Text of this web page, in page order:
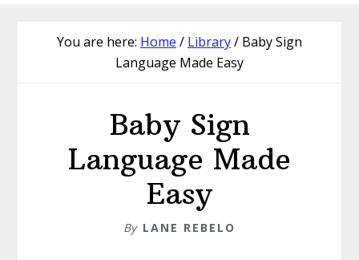
You are here: Home / Library/ Baby Sign
Language Made Easy
Baby Sign
Language Made
Easy
By LANE REBELO